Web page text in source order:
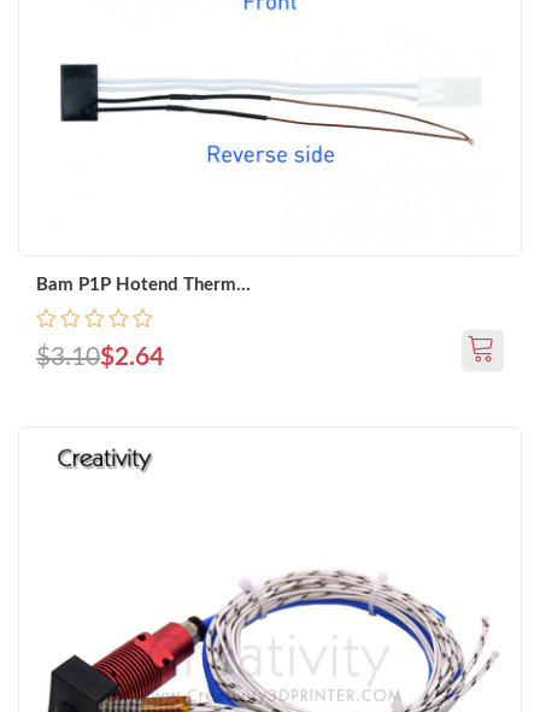
Bam P1P Hotend Therm...
$2.64
$3.10